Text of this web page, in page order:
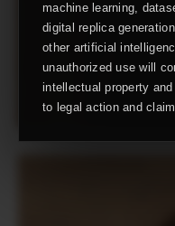
machine learning,
digital replica
other artificial
unauthorized use will
intellectual property
to legal action and